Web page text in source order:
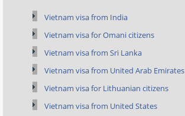
Vietnam visa from India
Vietnam visa for Omani citizens
Vietnam visa from Sri Lanka
Vietnam visa from United Arab Emirates
Vietnam visa for Lithuanian citizens
Vietnam visa from United States